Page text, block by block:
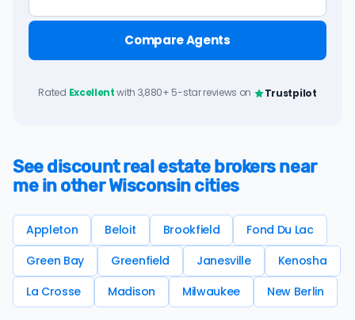
Compare Agents
Rated Excellentwith 3,880+ 5-star reviews on Trustpilot
See discount real estate brokers near
me in other Wisconsin cities
Appleton Beloit Brookfield
Fond Du Lac
Green Bay
Greenfield Janesville
Kenosha
La Crosse
Madison Milwaukee New Berlin